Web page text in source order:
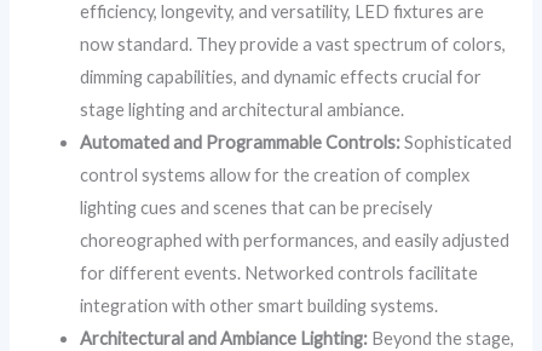
efficiency, longevity, and versatility, LED fixtures are
now standard. They provide a vast spectrum of colors,
dimming capabilities, and dynamic effects crucial for
stage lighting and architectural ambiance.
Automated and Programmable Controls:Sophisticated
control systems allow for the creation of complex
lighting cues and scenes that can be precisely
choreographed with performances, and easily adjusted
for different events. Networked controls facilitate
integration with other smart building systems.
Architectural and Ambiance Lighting: Beyond the stage,